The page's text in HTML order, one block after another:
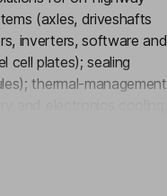
(axles, driveshafts
inverters, software and
cell plates); sealing
thermal-management